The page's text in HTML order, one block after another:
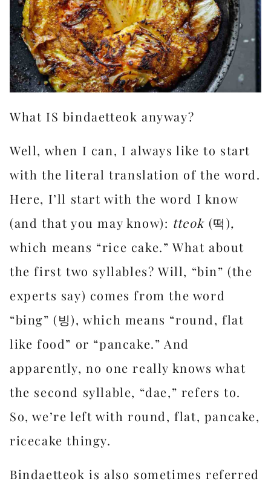
What IS bindaetteok anyway?
Well, when I can, I always like to start
with the literal translation of the word.
Here, I’ll start with the word I know
(and that you may know): tteok (떡),
which means “rice cake.” What about
the first two syllables? Will, “bin” (the
experts say) comes from the word
“bing” (빙), which means “round, flat
like food” or “pancake.” And
apparently, no one really knows what
the second syllable, “dae,” refers to.
So, we’re left with round, flat, pancake,
ricecake thingy.
Bindaetteok is also sometimes referred